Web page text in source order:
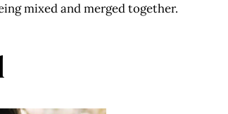
mixed and merged together.